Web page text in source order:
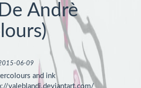
Andrè
06-09
and ink
valeblandi.deviantart.com/